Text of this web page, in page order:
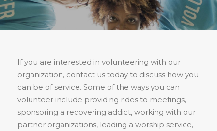
If you are interested in volunteering with our
organization, contact us today to discuss how you
can be of service. Some of the ways you can
volunteer include providing rides to meetings,
sponsoring a recovering addict, working with our
partner organizations, leading a worship service,